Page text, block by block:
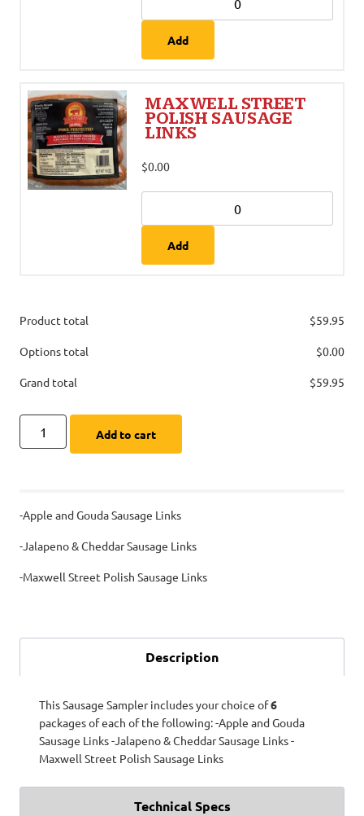
Add
MAXWELL STREET
POLISH SAUSAGE
LINKS
$0.00
Add
Product total $59.95
Options total $0.00
Grand total $59.95
Add to cart
-Apple and Gouda Sausage Links
-Jalapeno & Cheddar Sausage Links
-Maxwell Street Polish Sausage Links
Description
Technical Specs
This Sausage Sampler includes your choice of6
packages of each of the following: -Apple and Gouda
Sausage Links -Jalapeno & Cheddar Sausage Links -
Maxwell Street Polish Sausage Links